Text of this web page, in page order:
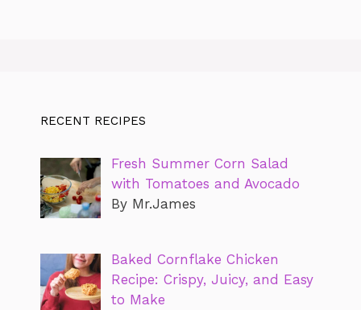
RECENT RECIPES
Fresh Summer Corn Salad
with Tomatoes and Avocado
By Mr.James
Baked Cornflake Chicken
Recipe: Crispy, Juicy, and Easy
to Make